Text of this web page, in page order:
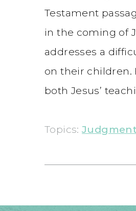
Testament
in the coming of
addresses a
on their children.
both Jesus’
Topics: Judgment